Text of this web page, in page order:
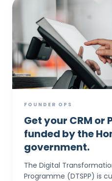
FOUNDER OPS
Get your CRM or
funded by the
government.
The Digital
Programme (DTSPP) is